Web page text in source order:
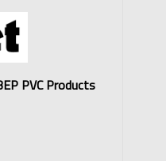
PVC Products